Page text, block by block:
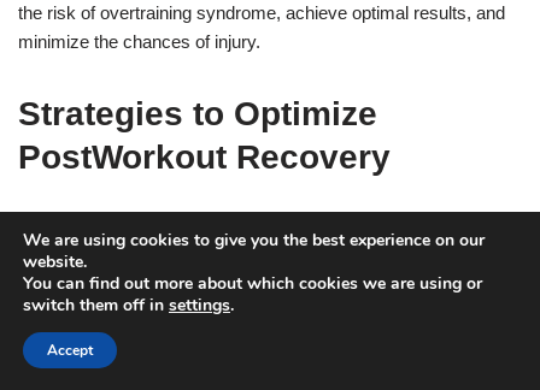
the risk of overtraining syndrome, achieve optimal results, and
minimize the chances of injury.
Strategies to Optimize
PostWorkout Recovery
Crashing immediately after a workout can hinder your ability to
achieve your fitness goals. When you crash, your body does not
have the opportunity to properly cool down and recover from the
exertion of exercise. This can lead to muscle soreness, fatigue,
and decreased motivation to continue with your fitness routine.
We are using cookies to give you the best experience on our
website.
You can find out more about which cookies we are using or
switch them off in settings.
Accept